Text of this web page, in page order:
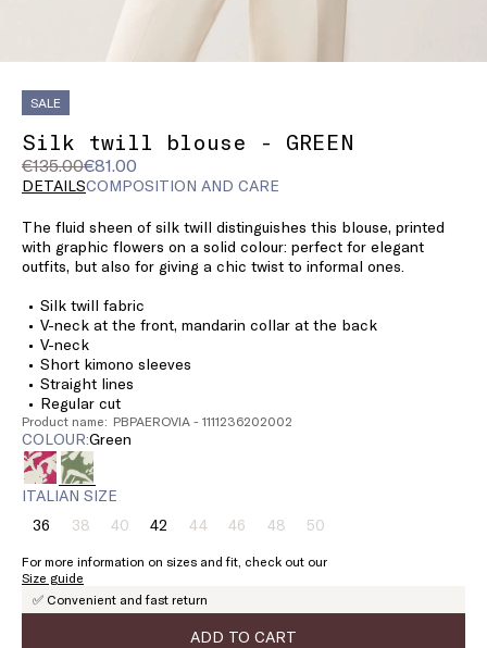
SALE
Silk twill blouse - GREEN
€135.00€81.00
Original
price
€135.00
Current
price
DETAILSCOMPOSITION AND CARE
The fluid sheen of silk twill distinguishes this blouse, printed
with graphic flowers on a solid colour: perfect for elegant
outfits, but also for giving a chic twist to informal ones.
Silk twill fabric
V-neck at the front, mandarin collar at the back
V-neck
Short kimono sleeves
Straight lines
Regular cut
Product name: PBPAEROVIA - 1111236202002
COLOUR: green
ITALIAN SIZE
36Size: 38Size:
38
Product
out
of
40Size:
Product
out
of
42Size:44Size:
Product
of
stock
46Size:
46
Product
of
stock
48Size:
48
Product
of
stock
50Size:
Product
of
For more information on sizes and fit, check out our
Size guide
✅ Convenient and fast return
ADD TO CART